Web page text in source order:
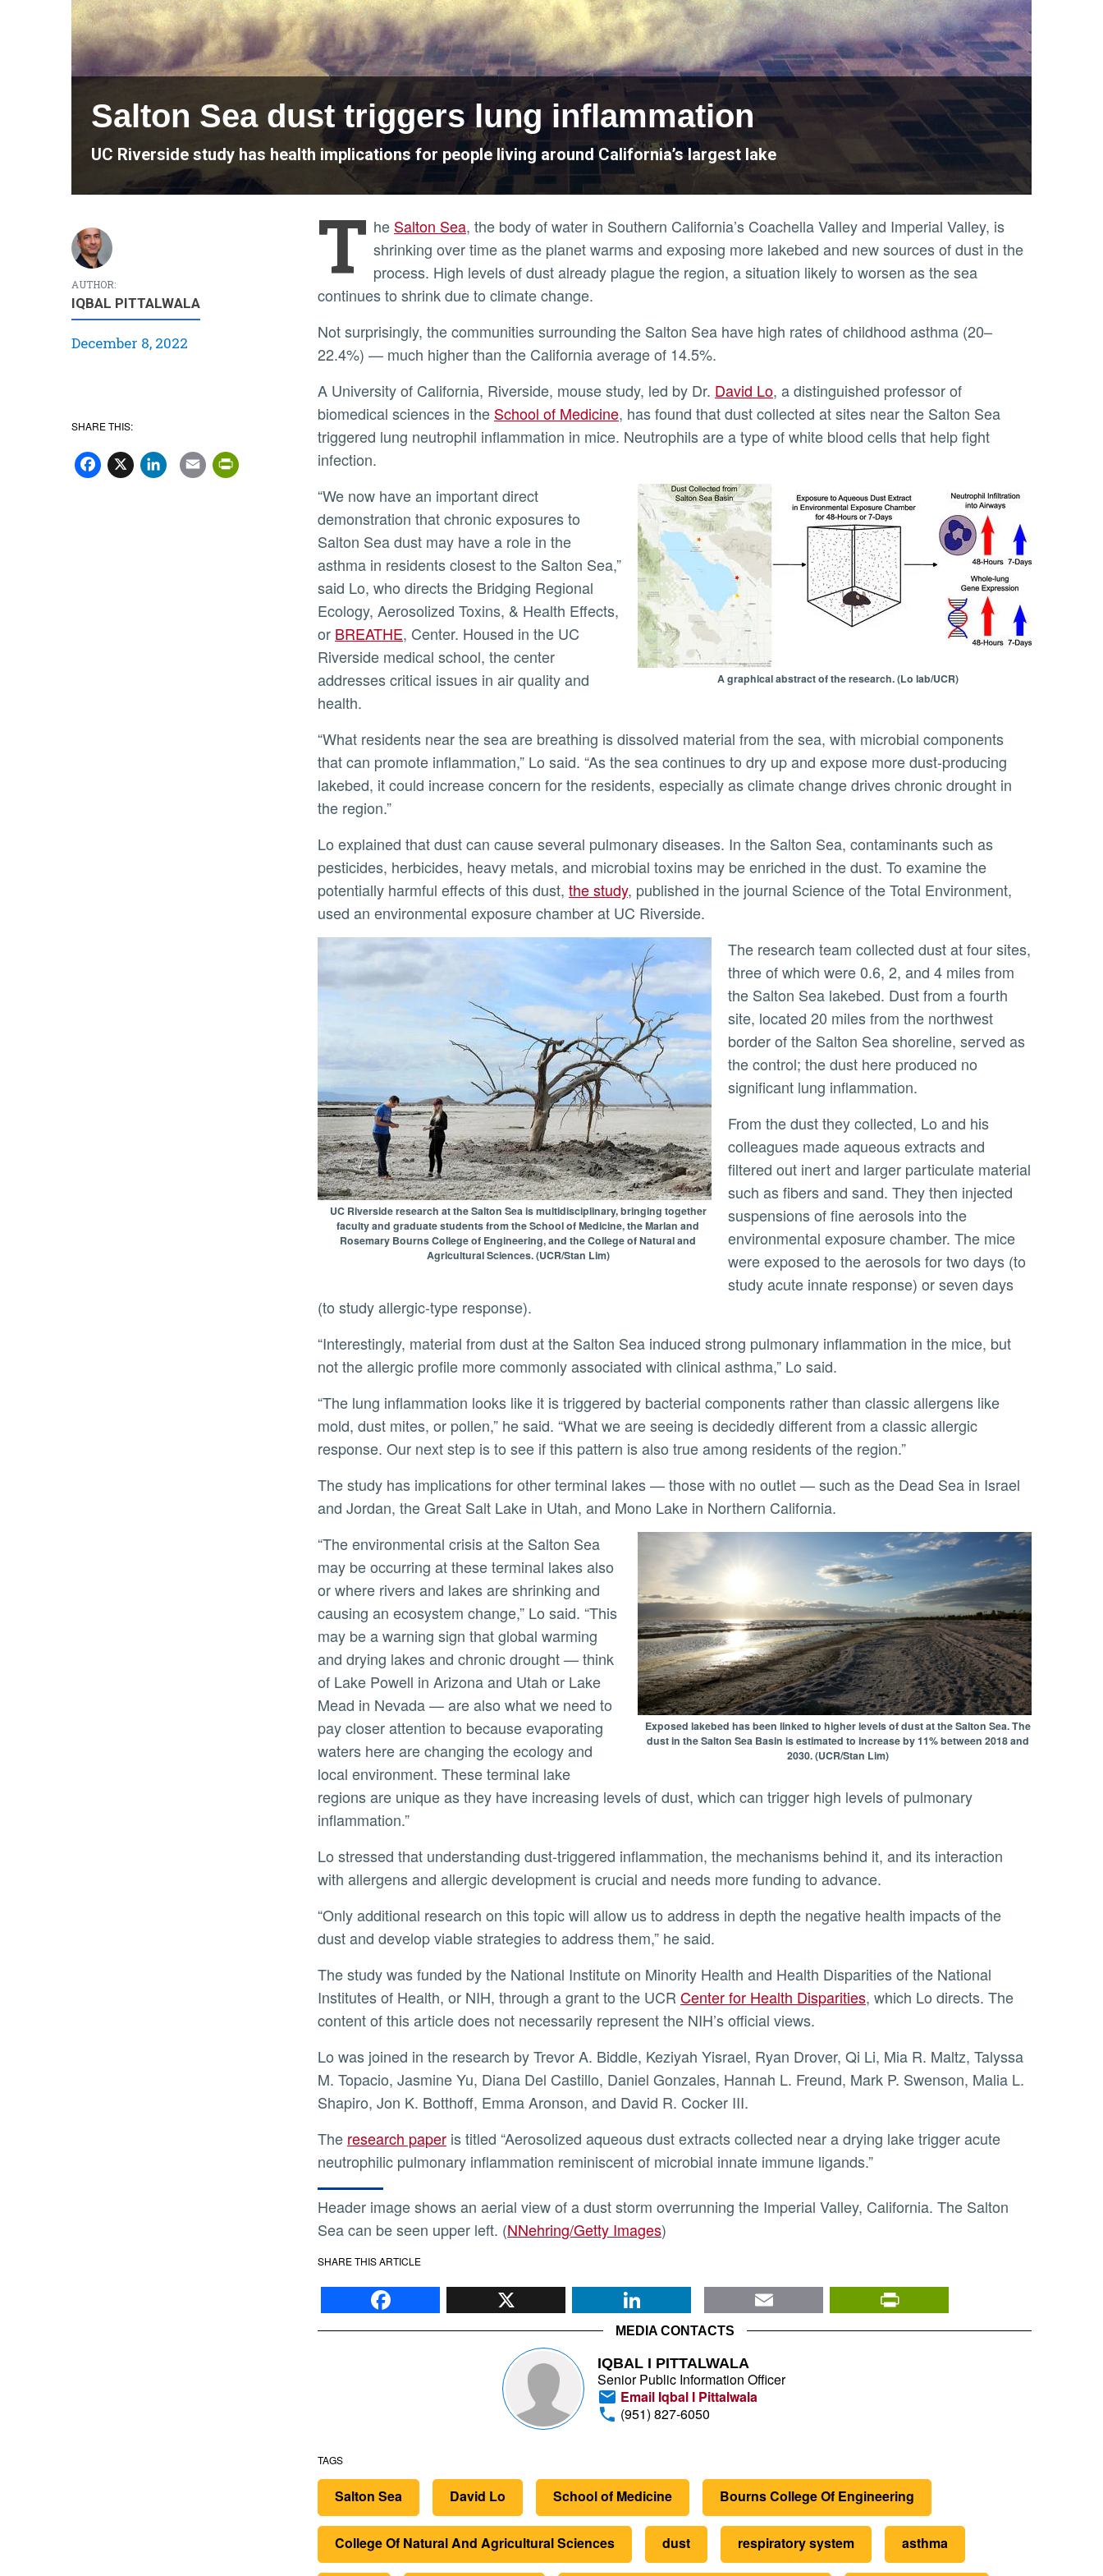
Salton Sea dust triggers lung inflammation
UC Riverside study has health implications for people living around California’s largest lake
AUTHOR:
IQBAL PITTALWALA
December 8, 2022
SHARE THIS:
Facebook
X LinkedIn
EmailPrintFriendly
T he Salton Sea, the body of water in Southern California’s Coachella Valley and Imperial Valley, is
shrinking over time as the planet warms and exposing more lakebed and new sources of dust in the
process. High levels of dust already plague the region, a situation likely to worsen as the sea
continues to shrink due to climate change.
Not surprisingly, the communities surrounding the Salton Sea have high rates of childhood asthma (20–
22.4%) — much higher than the California average of 14.5%.
A University of California, Riverside, mouse study, led by Dr. David Lo, a distinguished professor of
biomedical sciences in the School of Medicine, has found that dust collected at sites near the Salton Sea
triggered lung neutrophil inflammation in mice. Neutrophils are a type of white blood cells that help fight
infection.
A graphical abstract of the research. (Lo lab/UCR)
“We now have an important direct
demonstration that chronic exposures to
Salton Sea dust may have a role in the
asthma in residents closest to the Salton Sea,”
said Lo, who directs the Bridging Regional
Ecology, Aerosolized Toxins, & Health Effects,
or BREATHE, Center. Housed in the UC
Riverside medical school, the center
addresses critical issues in air quality and
health.
“What residents near the sea are breathing is dissolved material from the sea, with microbial components
that can promote inflammation,” Lo said. “As the sea continues to dry up and expose more dust-producing
lakebed, it could increase concern for the residents, especially as climate change drives chronic drought in
the region.”
Lo explained that dust can cause several pulmonary diseases. In the Salton Sea, contaminants such as
pesticides, herbicides, heavy metals, and microbial toxins may be enriched in the dust. To examine the
potentially harmful effects of this dust, the study, published in the journal Science of the Total Environment,
used an environmental exposure chamber at UC Riverside.
UC Riverside research at the Salton Sea is multidisciplinary, bringing together
faculty and graduate students from the School of Medicine, the Marlan and
Rosemary Bourns College of Engineering, and the College of Natural and
Agricultural Sciences. (UCR/Stan Lim)
The research team collected dust at four sites,
three of which were 0.6, 2, and 4 miles from
the Salton Sea lakebed. Dust from a fourth
site, located 20 miles from the northwest
border of the Salton Sea shoreline, served as
the control; the dust here produced no
significant lung inflammation.
From the dust they collected, Lo and his
colleagues made aqueous extracts and
filtered out inert and larger particulate material
such as fibers and sand. They then injected
suspensions of fine aerosols into the
environmental exposure chamber. The mice
were exposed to the aerosols for two days (to
study acute innate response) or seven days
(to study allergic-type response).
“Interestingly, material from dust at the Salton Sea induced strong pulmonary inflammation in the mice, but
not the allergic profile more commonly associated with clinical asthma,” Lo said.
“The lung inflammation looks like it is triggered by bacterial components rather than classic allergens like
mold, dust mites, or pollen,” he said. “What we are seeing is decidedly different from a classic allergic
response. Our next step is to see if this pattern is also true among residents of the region.”
The study has implications for other terminal lakes — those with no outlet — such as the Dead Sea in Israel
and Jordan, the Great Salt Lake in Utah, and Mono Lake in Northern California.
Exposed lakebed has been linked to higher levels of dust at the Salton Sea. The
dust in the Salton Sea Basin is estimated to increase by 11% between 2018 and
2030. (UCR/Stan Lim)
“The environmental crisis at the Salton Sea
may be occurring at these terminal lakes also
or where rivers and lakes are shrinking and
causing an ecosystem change,” Lo said. “This
may be a warning sign that global warming
and drying lakes and chronic drought — think
of Lake Powell in Arizona and Utah or Lake
Mead in Nevada — are also what we need to
pay closer attention to because evaporating
waters here are changing the ecology and
local environment. These terminal lake
regions are unique as they have increasing levels of dust, which can trigger high levels of pulmonary
inflammation.”
Lo stressed that understanding dust-triggered inflammation, the mechanisms behind it, and its interaction
with allergens and allergic development is crucial and needs more funding to advance.
“Only additional research on this topic will allow us to address in depth the negative health impacts of the
dust and develop viable strategies to address them,” he said.
The study was funded by the National Institute on Minority Health and Health Disparities of the National
Institutes of Health, or NIH, through a grant to the UCR Center for Health Disparities, which Lo directs. The
content of this article does not necessarily represent the NIH’s official views.
Lo was joined in the research by Trevor A. Biddle, Keziyah Yisrael, Ryan Drover, Qi Li, Mia R. Maltz, Talyssa
M. Topacio, Jasmine Yu, Diana Del Castillo, Daniel Gonzales, Hannah L. Freund, Mark P. Swenson, Malia L.
Shapiro, Jon K. Botthoff, Emma Aronson, and David R. Cocker III.
The research paper is titled “Aerosolized aqueous dust extracts collected near a drying lake trigger acute
neutrophilic pulmonary inflammation reminiscent of microbial innate immune ligands.”
Header image shows an aerial view of a dust storm overrunning the Imperial Valley, California. The Salton
Sea can be seen upper left. (NNehring/Getty Images)
SHARE THIS ARTICLE
Facebook X LinkedIn Email
MEDIA CONTACTS
IQBAL I PITTALWALA
Senior Public Information Officer
Email Iqbal I Pittalwala
(951) 827-6050
TAGS
Salton Sea David Lo School of Medicine Bourns College Of Engineering
College Of Natural And Agricultural Sciences dust respiratory system asthma